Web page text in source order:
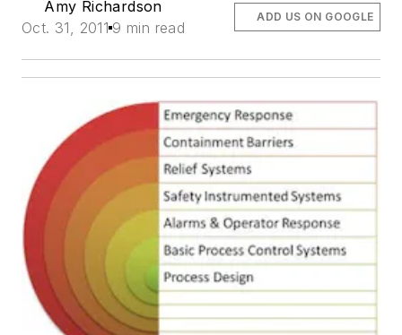
Amy Richardson
Oct. 31, 2011 9 min read
ADD US ON GOOGLE